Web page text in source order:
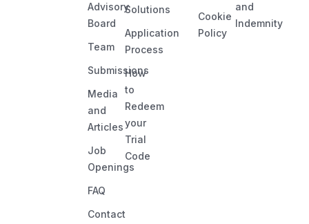
Advisory
Board
Team
Submissions
Media
and
Articles
Job
Openings
FAQ
Contact
Solutions
Application
Process
How
to
Redeem
your
Trial
Code
Cookie
Policy
and
Indemnity